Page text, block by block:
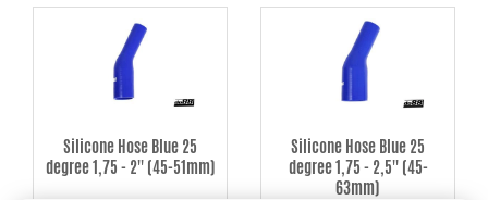
Silicone Hose Blue 25
degree 1,75 - 2'' (45-51mm)
Silicone Hose Blue 25
degree 1,75 - 2,5'' (45-
63mm)